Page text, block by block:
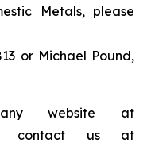
Metals, please
or Michael Pound,
website at
us at